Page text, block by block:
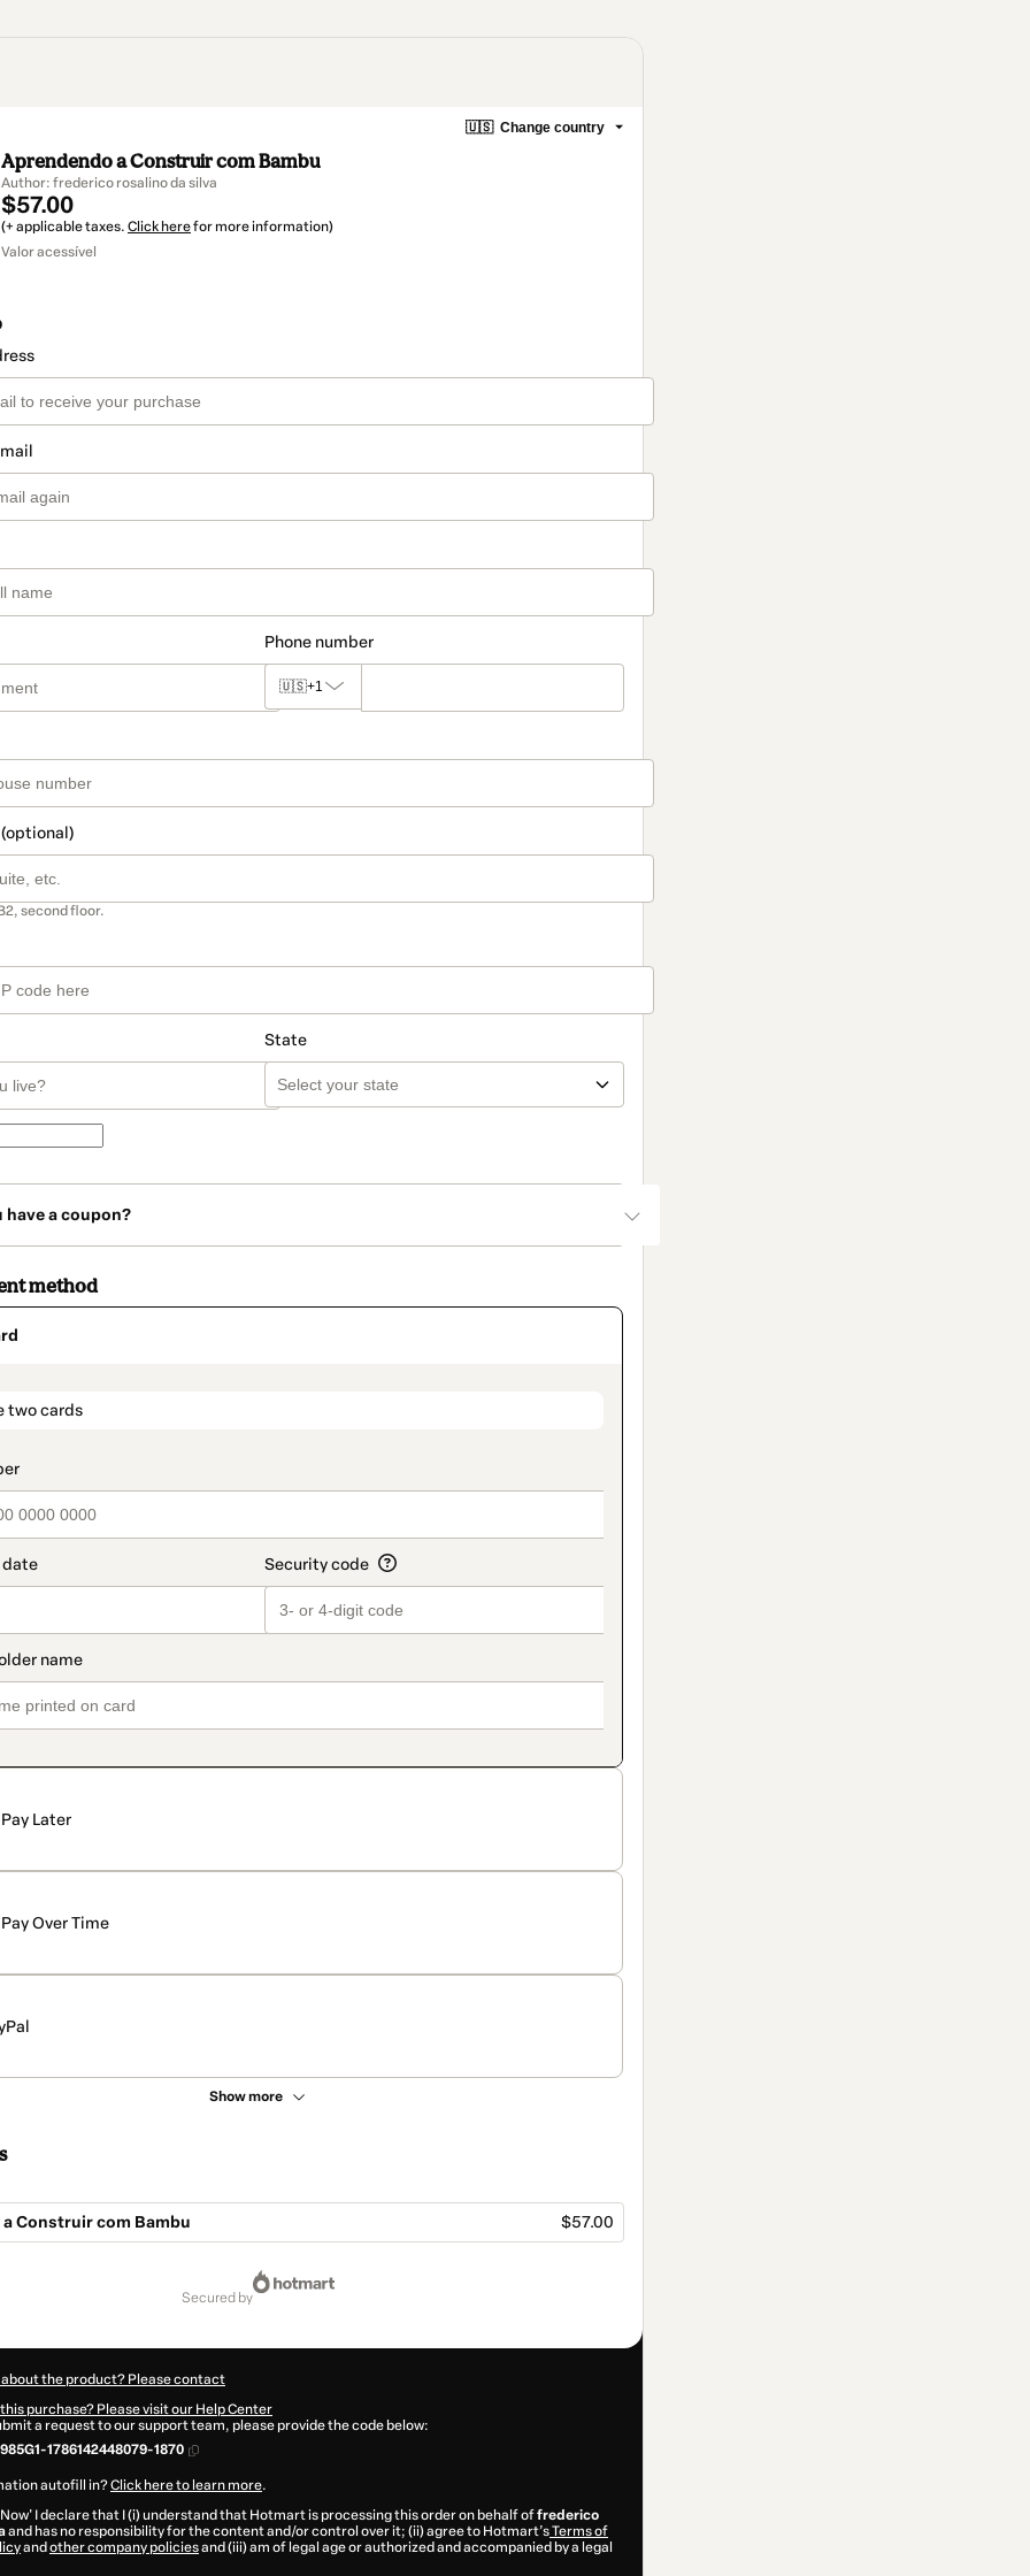
🇺🇸 Change country
Aprendendo a Construir com Bambu
Author: frederico rosalino da silva
$57.00
(+ applicable taxes. Click herefor more information)
Valor acessível
Phone number
🇺🇸+1
second floor.
State
have a coupon?
method
two cards
Pay Later
Pay Over Time
Show more
Construir com Bambu $57.00
secured by
the product? Please contact
purchase? Please visit our Help Center
a request to our support team, please provide the code below:
1786142448079-1870
autofill in?Click here to learn more.
I declare that I (i) understand that Hotmart is processing this order on behalf offrederico
and has no responsibility for the content and/or control over it; (ii) agree to Hotmart’sTerms of
and other company policiesand (iii) am of legal age or authorized and accompanied by a legal